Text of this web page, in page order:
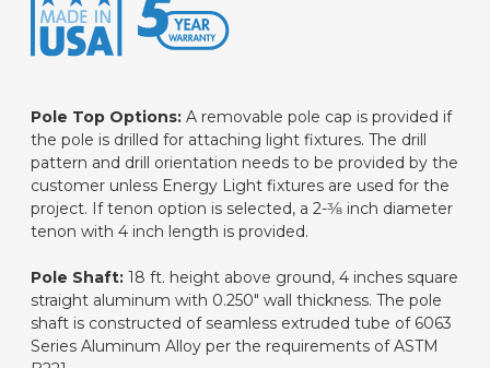
Pole Top Options: A removable pole cap is provided if
the pole is drilled for attaching light fixtures. The drill
pattern and drill orientation needs to be provided by the
customer unless Energy Light fixtures are used for the
project. If tenon option is selected, a 2-3⁄8 inch diameter
tenon with 4 inch length is provided.
Pole Shaft: 18 ft. height above ground, 4 inches square
straight aluminum with 0.250" wall thickness. The pole
shaft is constructed of seamless extruded tube of 6063
Series Aluminum Alloy per the requirements of ASTM